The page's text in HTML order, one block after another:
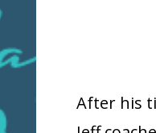
After his